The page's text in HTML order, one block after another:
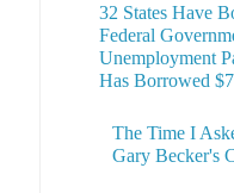
32 States Have
Federal
Unemployment
Has Borrowed
The Time I
Gary Becker's